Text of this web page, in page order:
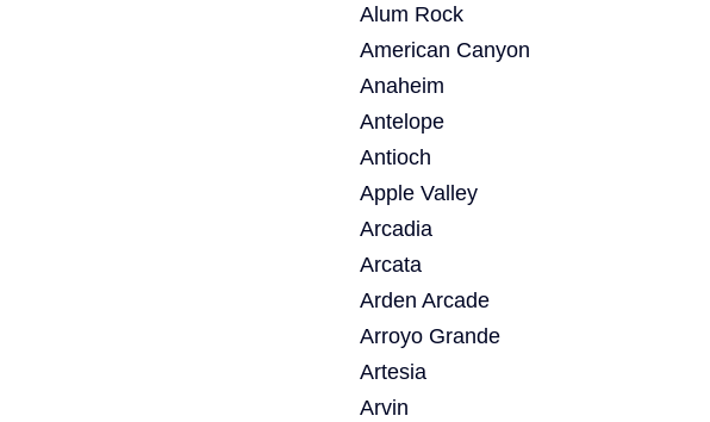
Alum Rock
American Canyon
Anaheim
Antelope
Antioch
Apple Valley
Arcadia
Arcata
Arden Arcade
Arroyo Grande
Artesia
Arvin